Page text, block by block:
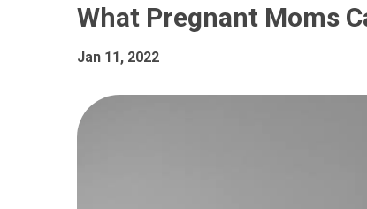
What Pregnant Moms
Jan 11, 2022